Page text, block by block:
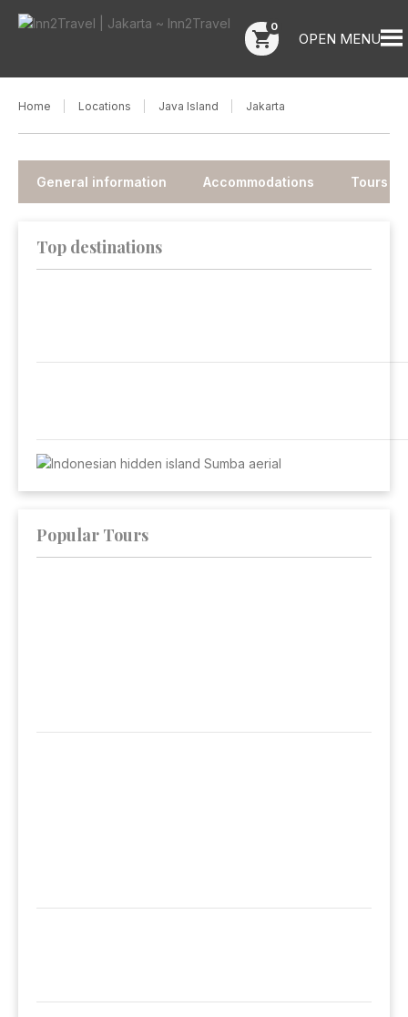
OPEN MENU
shopping_cart
0
Home Locations Java Island Jakarta
General information Accommodations Tours
Top destinations
Popular Tours